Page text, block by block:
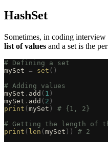
HashSet
Sometimes, in coding interview
list of values and a set is the
# Defining a set
mySet = set ()
# Adding values
mySet . add ( 1 )
mySet . add ( 2 )
print ( mySet )
# {1, 2}
# Getting the length of
print ( len ( mySet ))
# 2